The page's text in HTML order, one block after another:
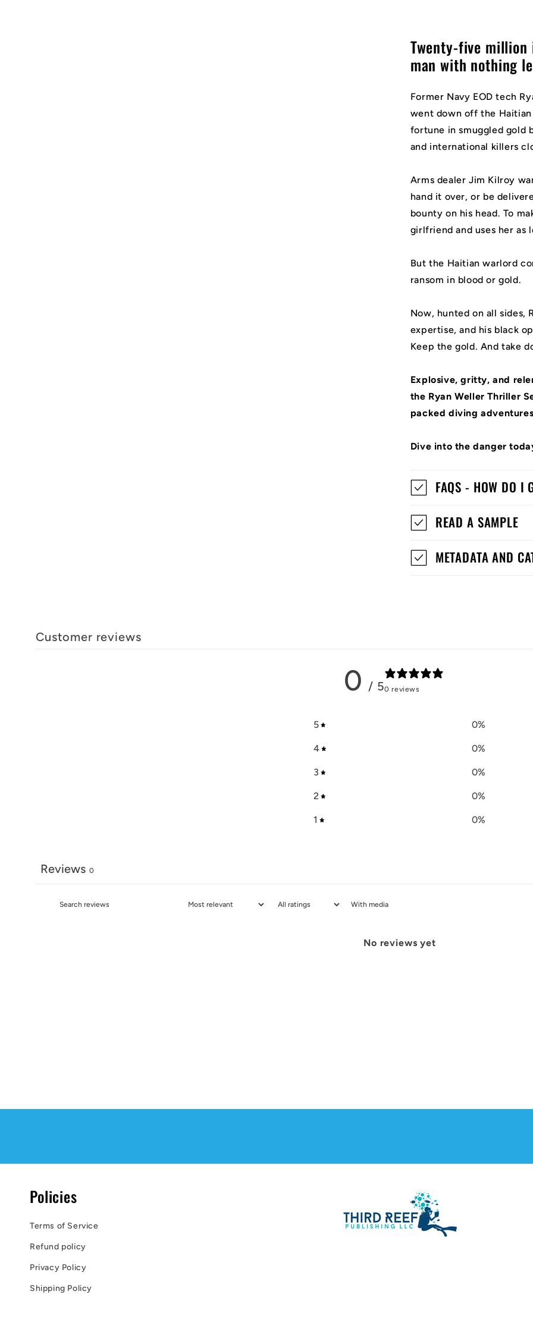
Twenty-five million
man with nothing
Former Navy EOD tech
went down off the Haitian
fortune in smuggled gold
and international killers
Arms dealer Jim Kilroy
hand it over, or be
bounty on his head. To
girlfriend and uses her as
But the Haitian warlord
ransom in blood or gold.
Now, hunted on all sides,
expertise, and his black
Keep the gold. And take
Explosive, gritty, and
the Ryan Weller Thriller
packed diving
Dive into the danger
FAQS - HOW DO I
READ A SAMPLE
METADATA AND
Customer reviews
0 / 50 reviews
5 0%
4 0%
3 0%
2 0%
1 0%
Reviews 0
With media
No reviews yet
Policies
Terms of Service
Refund policy
Privacy Policy
Shipping Policy